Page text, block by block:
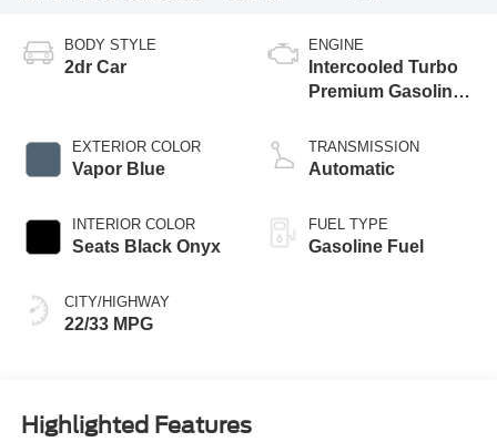
BODY STYLE
2dr Car
EXTERIOR COLOR
Vapor Blue
INTERIOR COLOR
Seats Black Onyx
CITY/HIGHWAY
22/33 MPG
ENGINE
Intercooled Turbo
Premium Gasoline
TRANSMISSION
Automatic
FUEL TYPE
Gasoline Fuel
Highlighted Features